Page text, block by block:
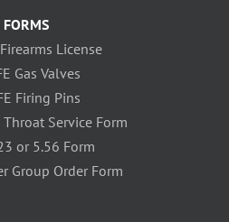
FORMS
License
Gas Valves
Firing Pins
Service Form
or 5.56 Form
Group Order Form